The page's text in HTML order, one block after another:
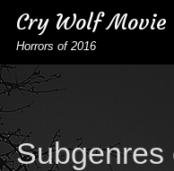
Cry Wolf Movie
Horrors of 2016
Subgenres